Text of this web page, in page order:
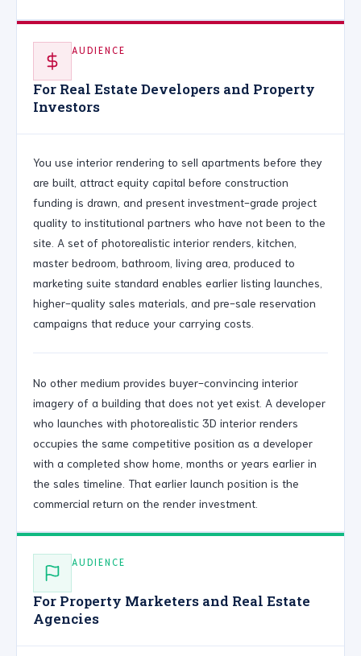
AUDIENCE
For Real Estate Developers and Property
Investors
You use interior rendering to sell apartments before they
are built, attract equity capital before construction
funding is drawn, and present investment-grade project
quality to institutional partners who have not been to the
site. A set of photorealistic interior renders, kitchen,
master bedroom, bathroom, living area, produced to
marketing suite standard enables earlier listing launches,
higher-quality sales materials, and pre-sale reservation
campaigns that reduce your carrying costs.
No other medium provides buyer-convincing interior
imagery of a building that does not yet exist. A developer
who launches with photorealistic 3D interior renders
occupies the same competitive position as a developer
with a completed show home, months or years earlier in
the sales timeline. That earlier launch position is the
commercial return on the render investment.
AUDIENCE
For Property Marketers and Real Estate
Agencies